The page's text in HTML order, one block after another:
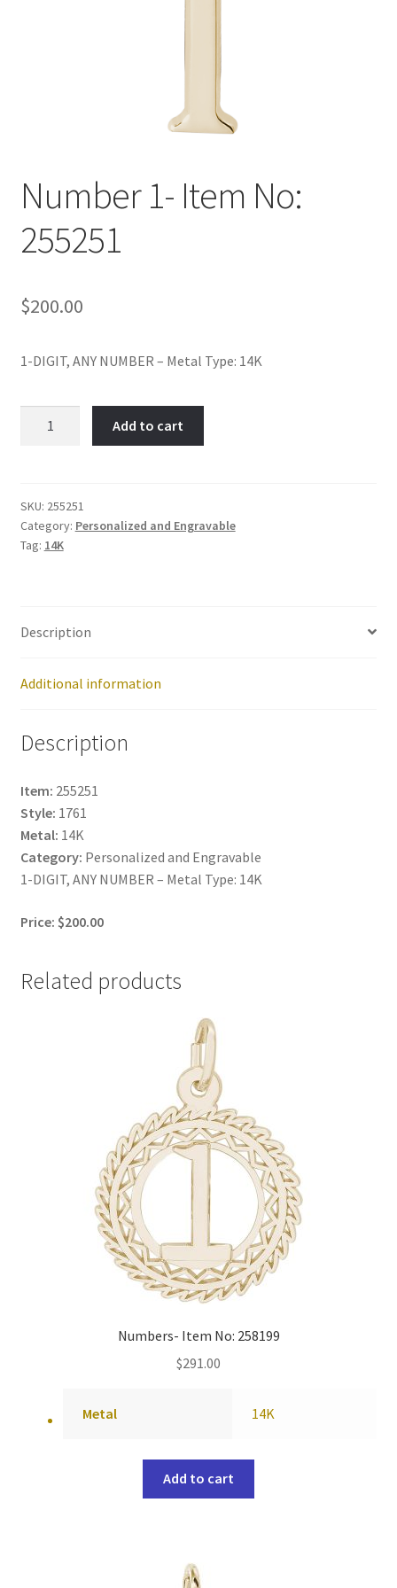
Number 1- Item No:
255251
$200.00
1-DIGIT, ANY NUMBER – Metal Type: 14K
255251
quantity
Add to cart
SKU: 255251
Category: Personalized and Engravable
Tag: 14K
Description
Additional information
Description
Item: 255251
Style: 1761
Metal: 14K
Category: Personalized and Engravable
1-DIGIT, ANY NUMBER – Metal Type: 14K
Price: $200.00
Related products
Numbers- Item No: 258199
$291.00
Metal 14K
Add to cart